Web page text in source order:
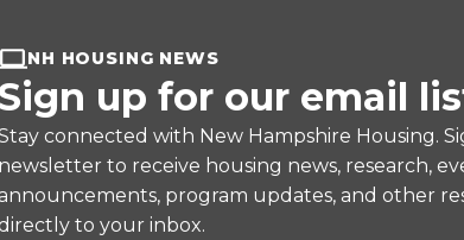
NH HOUSING NEWS
up for our email
connected with New Hampshire Housing.
newsletter to receive housing news, research,
program updates, and other
to your inbox.